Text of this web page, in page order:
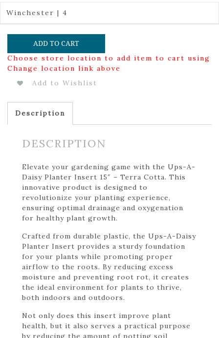
Winchester | 4
ADD TO CART
Choose store location to add item to cart using
Change location link above
Add to Wishlist
Description
DESCRIPTION
Elevate your gardening game with the Ups-A-
Daisy Planter Insert 15″ – Terra Cotta. This
innovative product is designed to
revolutionize your planting experience,
ensuring optimal drainage and oxygenation
for healthy plant growth.
Crafted from durable plastic, the Ups-A-Daisy
Planter Insert provides a sturdy foundation
for your plants while promoting proper
airflow to the roots. By reducing excess
moisture and preventing root rot, it creates
the ideal environment for plants to thrive,
both indoors and outdoors.
Not only does this insert improve plant
health, but it also serves a practical purpose
by reducing the amount of potting soil